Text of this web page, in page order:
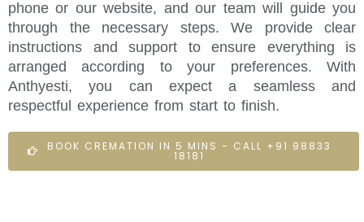
phone or our website, and our team will guide you
through the necessary steps. We provide clear
instructions and support to ensure everything is
arranged according to your preferences. With
Anthyesti, you can expect a seamless and
respectful experience from start to finish.
BOOK CREMATION IN 5 MINS - CALL +91 98833
18181